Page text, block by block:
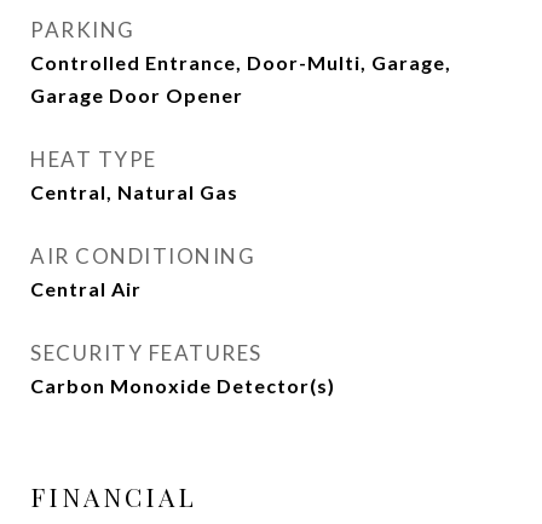
PARKING
Controlled Entrance, Door-Multi, Garage,
Garage Door Opener
HEAT TYPE
Central, Natural Gas
AIR CONDITIONING
Central Air
SECURITY FEATURES
Carbon Monoxide Detector(s)
FINANCIAL